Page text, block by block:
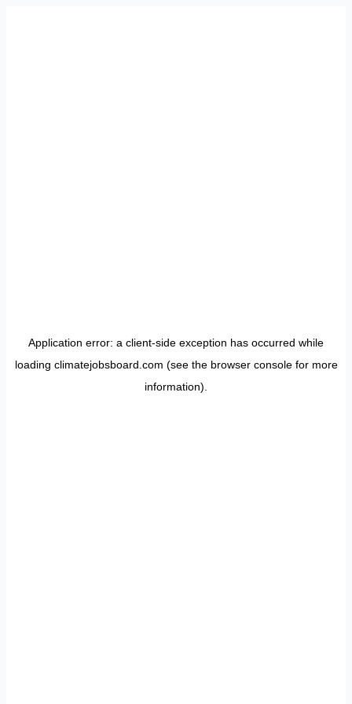
Application error: a client-side exception has occurred while
loading climatejobsboard.com (see the browser consolefor more
information).